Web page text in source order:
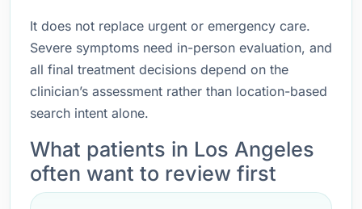
It does not replace urgent or emergency care.
Severe symptoms need in-person evaluation, and
all final treatment decisions depend on the
clinician’s assessment rather than location-based
search intent alone.
What patients in Los Angeles
often want to review first